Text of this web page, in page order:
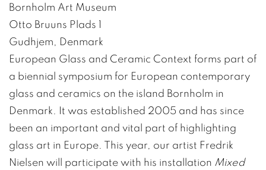
Bornholm Art Museum
Otto Bruuns Plads 1
Gudhjem, Denmark
European Glass and Ceramic Context forms part of
a biennial symposium for European contemporary
glass and ceramics on the island Bornholm in
Denmark. It was established 2005 and has since
been an important and vital part of highlighting
glass art in Europe. This year, our artist Fredrik
Nielsen will participate with his installation Mixed